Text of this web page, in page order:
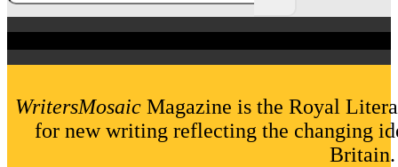
WritersMosaic Magazine is the Royal
for new writing reflecting the changing
Britain.